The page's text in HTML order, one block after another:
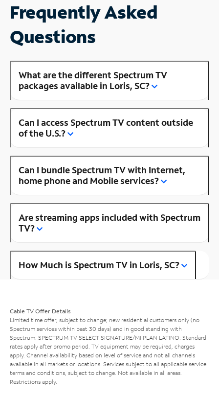
Frequently Asked
Questions
What are the different Spectrum TV
packages available in Loris, SC?
Can I access Spectrum TV content outside
of the U.S.?
Can I bundle Spectrum TV with Internet,
home phone and Mobile services?
Are streaming apps included with Spectrum
TV?
How Much is Spectrum TV in Loris, SC?
Cable TV Offer Details
Limited time offer; subject to change; new residential customers only (no
Spectrum services within past 30 days) and in good standing with
Spectrum. SPECTRUM TV SELECT SIGNATURE/MI PLAN LATINO: Standard
rates apply after promo period. TV equipment may be required, charges
apply. Channel availability based on level of service and not all channels
available in all markets or locations. Services subject to all applicable service
terms and conditions, subject to change. Not available in all areas.
Restrictions apply.